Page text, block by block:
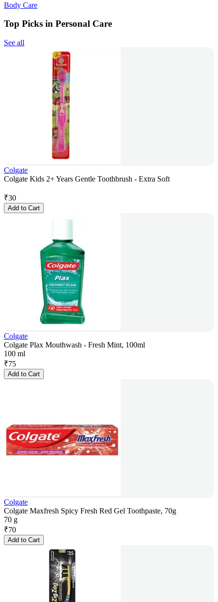
Body Care
Top Picks in Personal Care
See all
Colgate
Colgate Kids 2+ Years Gentle Toothbrush - Extra Soft
₹30
Add to Cart
Colgate
Colgate Plax Mouthwash - Fresh Mint, 100ml
100 ml
₹75
Add to Cart
Colgate
Colgate Maxfresh Spicy Fresh Red Gel Toothpaste, 70g
70 g
₹70
Add to Cart